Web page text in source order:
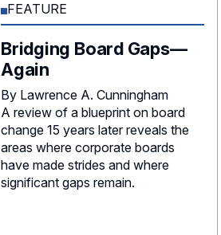
FEATURE
Bridging Board Gaps—
Again
By Lawrence A. Cunningham
A review of a blueprint on board
change 15 years later reveals the
areas where corporate boards
have made strides and where
significant gaps remain.